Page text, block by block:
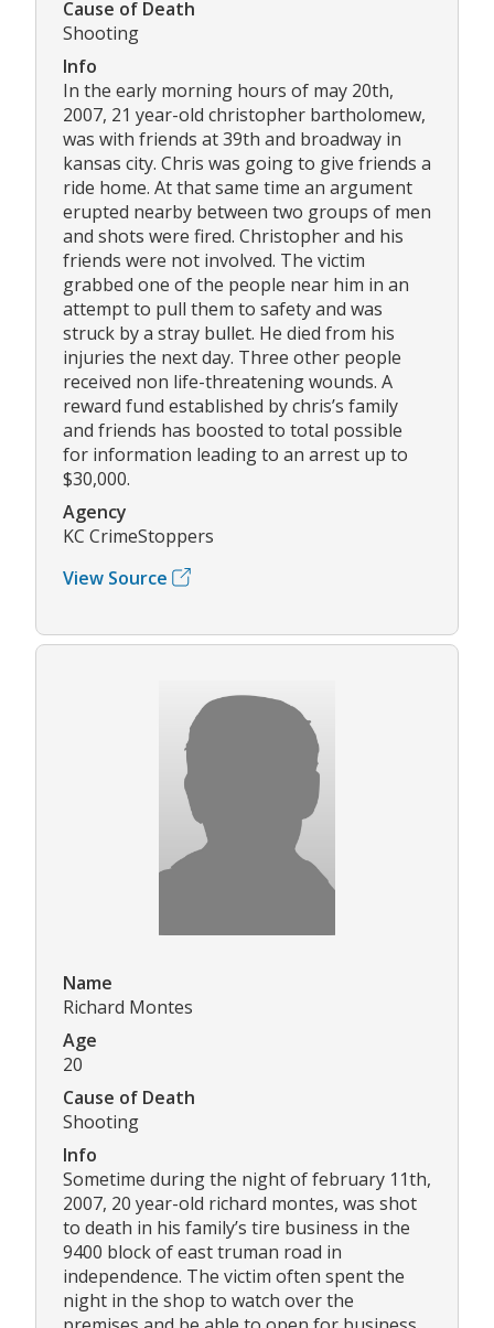
Cause of Death
Shooting
Info
In the early morning hours of may 20th,
2007, 21 year-old christopher bartholomew,
was with friends at 39th and broadway in
kansas city. Chris was going to give friends a
ride home. At that same time an argument
erupted nearby between two groups of men
and shots were fired. Christopher and his
friends were not involved. The victim
grabbed one of the people near him in an
attempt to pull them to safety and was
struck by a stray bullet. He died from his
injuries the next day. Three other people
received non life-threatening wounds. A
reward fund established by chris’s family
and friends has boosted to total possible
for information leading to an arrest up to
$30,000.
Agency
KC CrimeStoppers
View Source
Name
Richard Montes
Age
20
Cause of Death
Shooting
Info
Sometime during the night of february 11th,
2007, 20 year-old richard montes, was shot
to death in his family’s tire business in the
9400 block of east truman road in
independence. The victim often spent the
night in the shop to watch over the